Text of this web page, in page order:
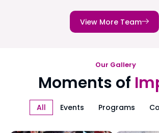
View More Team
Our Gallery
Moments of
All Events Programs